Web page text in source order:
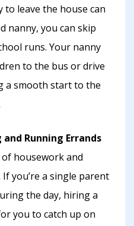
leave the house can
nanny, you can skip
runs. Your nanny
to the bus or drive
a smooth start to the
and Running Errands
housework and
you’re a single parent
the day, hiring a
you to catch up on